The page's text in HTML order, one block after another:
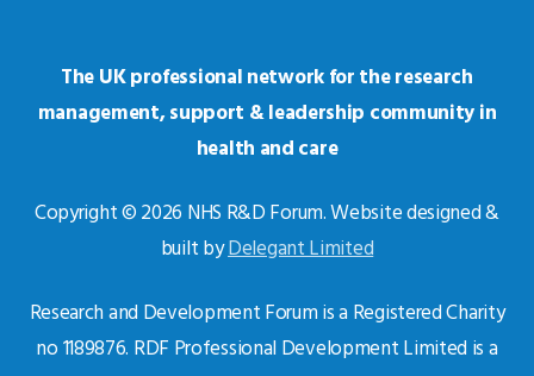
The UK professional network for the research
management, support & leadership community in
health and care
Copyright © 2026 NHS R&D Forum. Website designed &
built byDelegant Limited
Research and Development Forum is a Registered Charity
no 1189876. RDF Professional Development Limited is a